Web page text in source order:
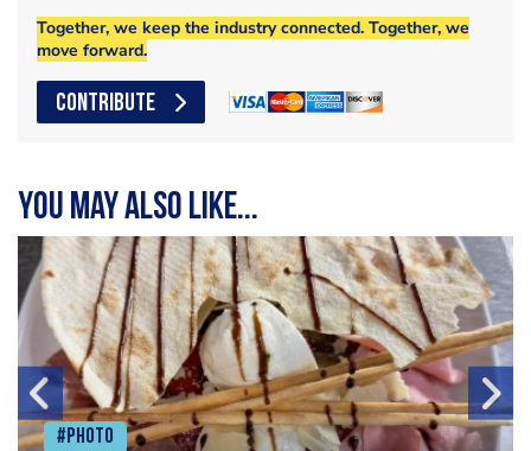
Together, we keep the industry connected. Together, we
move forward.
CONTRIBUTE
You may also like...
#Photo